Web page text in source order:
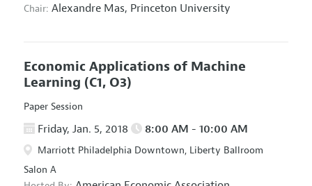
Chair: Alexandre Mas, Princeton University
Economic Applications of Machine
Learning (C1, O3)
Paper Session
Friday, Jan. 5, 2018 8:00 AM - 10:00 AM
Marriott Philadelphia Downtown, Liberty Ballroom
Salon A